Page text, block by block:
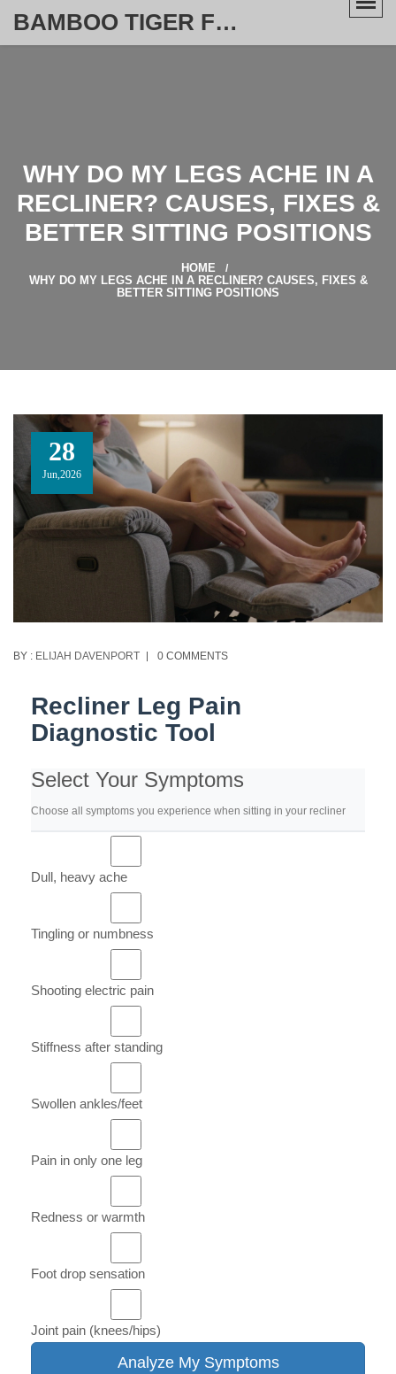
BAMBOO TIGER FURNITURE STORE
WHY DO MY LEGS ACHE IN A
RECLINER? CAUSES, FIXES &
BETTER SITTING POSITIONS
HOME
WHY DO MY LEGS ACHE IN A RECLINER? CAUSES, FIXES &
BETTER SITTING POSITIONS
28
Jun,2026
BY : ELIJAH DAVENPORT 0 COMMENTS
Recliner Leg Pain
Diagnostic Tool
Select Your Symptoms
Choose all symptoms you experience when sitting in your recliner
Dull, heavy ache
Tingling or numbness
Shooting electric pain
Stiffness after standing
Swollen ankles/feet
Pain in only one leg
Redness or warmth
Foot drop sensation
Joint pain (knees/hips)
Analyze My Symptoms